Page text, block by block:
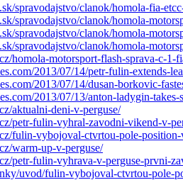
spravodajstvo/clanok/homola-fia-
spravodajstvo/clanok/homola-
spravodajstvo/clanok/homola-
spravodajstvo/clanok/homola-
homola-motorsport-flash-sprava-c-1-
2013/07/14/petr-fulin-extends-
2013/07/14/dusan-borkovic-
2013/07/13/anton-ladygin-
aktualni-deni-v-perguse/
petr-fulin-vyhral-zavodni-vikend-v-
fulin-vybojoval-ctvrtou-pole-position-
warm-up-v-perguse/
petr-fulin-vyhrava-v-perguse-prvni-
uvod/fulin-vybojoval-ctvrtou-pole-